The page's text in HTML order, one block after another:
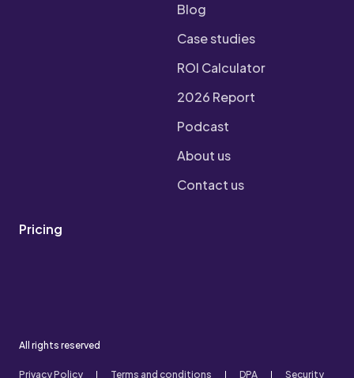
Blog
Case studies
ROI Calculator
2026 Report
Podcast
About us
Contact us
Pricing
All rights reserved
Privacy Policy Terms and conditions DPA Security